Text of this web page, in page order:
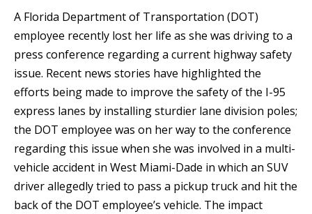
A Florida Department of Transportation (DOT)
employee recently lost her life as she was driving to a
press conference regarding a current highway safety
issue. Recent news stories have highlighted the
efforts being made to improve the safety of the I-95
express lanes by installing sturdier lane division poles;
the DOT employee was on her way to the conference
regarding this issue when she was involved in a multi-
vehicle accident in West Miami-Dade in which an SUV
driver allegedly tried to pass a pickup truck and hit the
back of the DOT employee’s vehicle. The impact